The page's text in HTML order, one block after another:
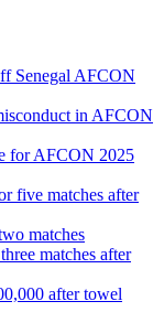
Senegal AFCON
in AFCON
for AFCON 2025
five matches after
matches
matches after
after towel